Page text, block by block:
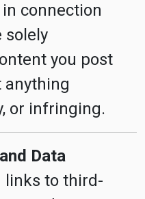
connection
solely
you post
or infringing.
Data
links to third-